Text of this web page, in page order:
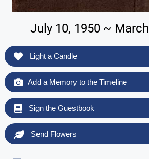
July 10, 1950 ~
Light a Candle
Add a Memory to the Timeline
Sign the Guestbook
Send Flowers